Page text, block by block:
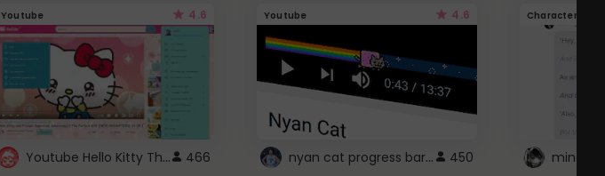
Youtube 4.6
Youtube Hello Kitty Theme 466
Youtube 4.6
nyan cat progress bar :D 450
Character